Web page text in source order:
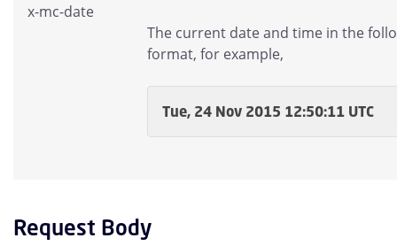
x-mc-date
The current date and time in the
format, for example,
Tue, 24 Nov 2015 12:50:11 UTC
Request Body